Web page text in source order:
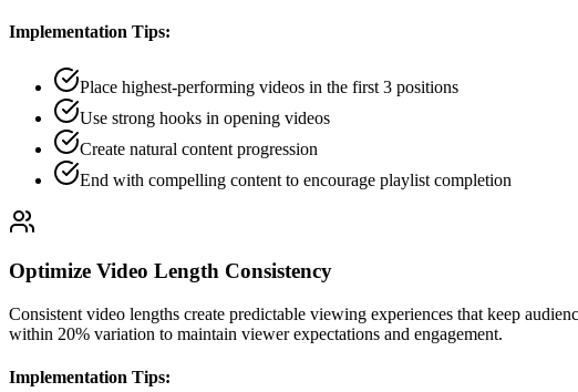
Implementation Tips:
Place highest-performing videos in the first 3 positions
Use strong hooks in opening videos
Create natural content progression
End with compelling content to encourage playlist completion
Optimize Video Length Consistency
Consistent video lengths create predictable viewing experiences that keep
within 20% variation to maintain viewer expectations and engagement.
Implementation Tips: